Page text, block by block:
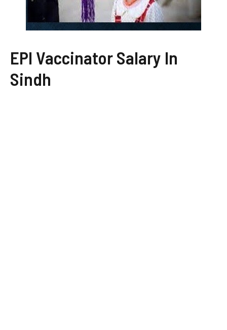
EPI Vaccinator Salary In
Sindh